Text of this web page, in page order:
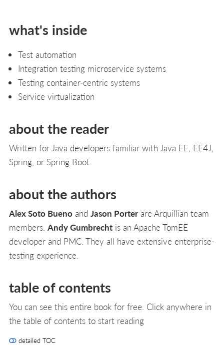
what's inside
Test automation
Integration testing microservice systems
Testing container-centric systems
Service virtualization
about the reader
Written for Java developers familiar with Java EE, EE4J,
Spring, or Spring Boot.
about the authors
Alex Soto Bueno and Jason Porterare Arquillian team
members. Andy Gumbrecht is an Apache TomEE
developer and PMC. They all have extensive enterprise-
testing experience.
table of contents
You can see this entire book for free. Click anywhere in
the table of contents to start reading
detailed TOC